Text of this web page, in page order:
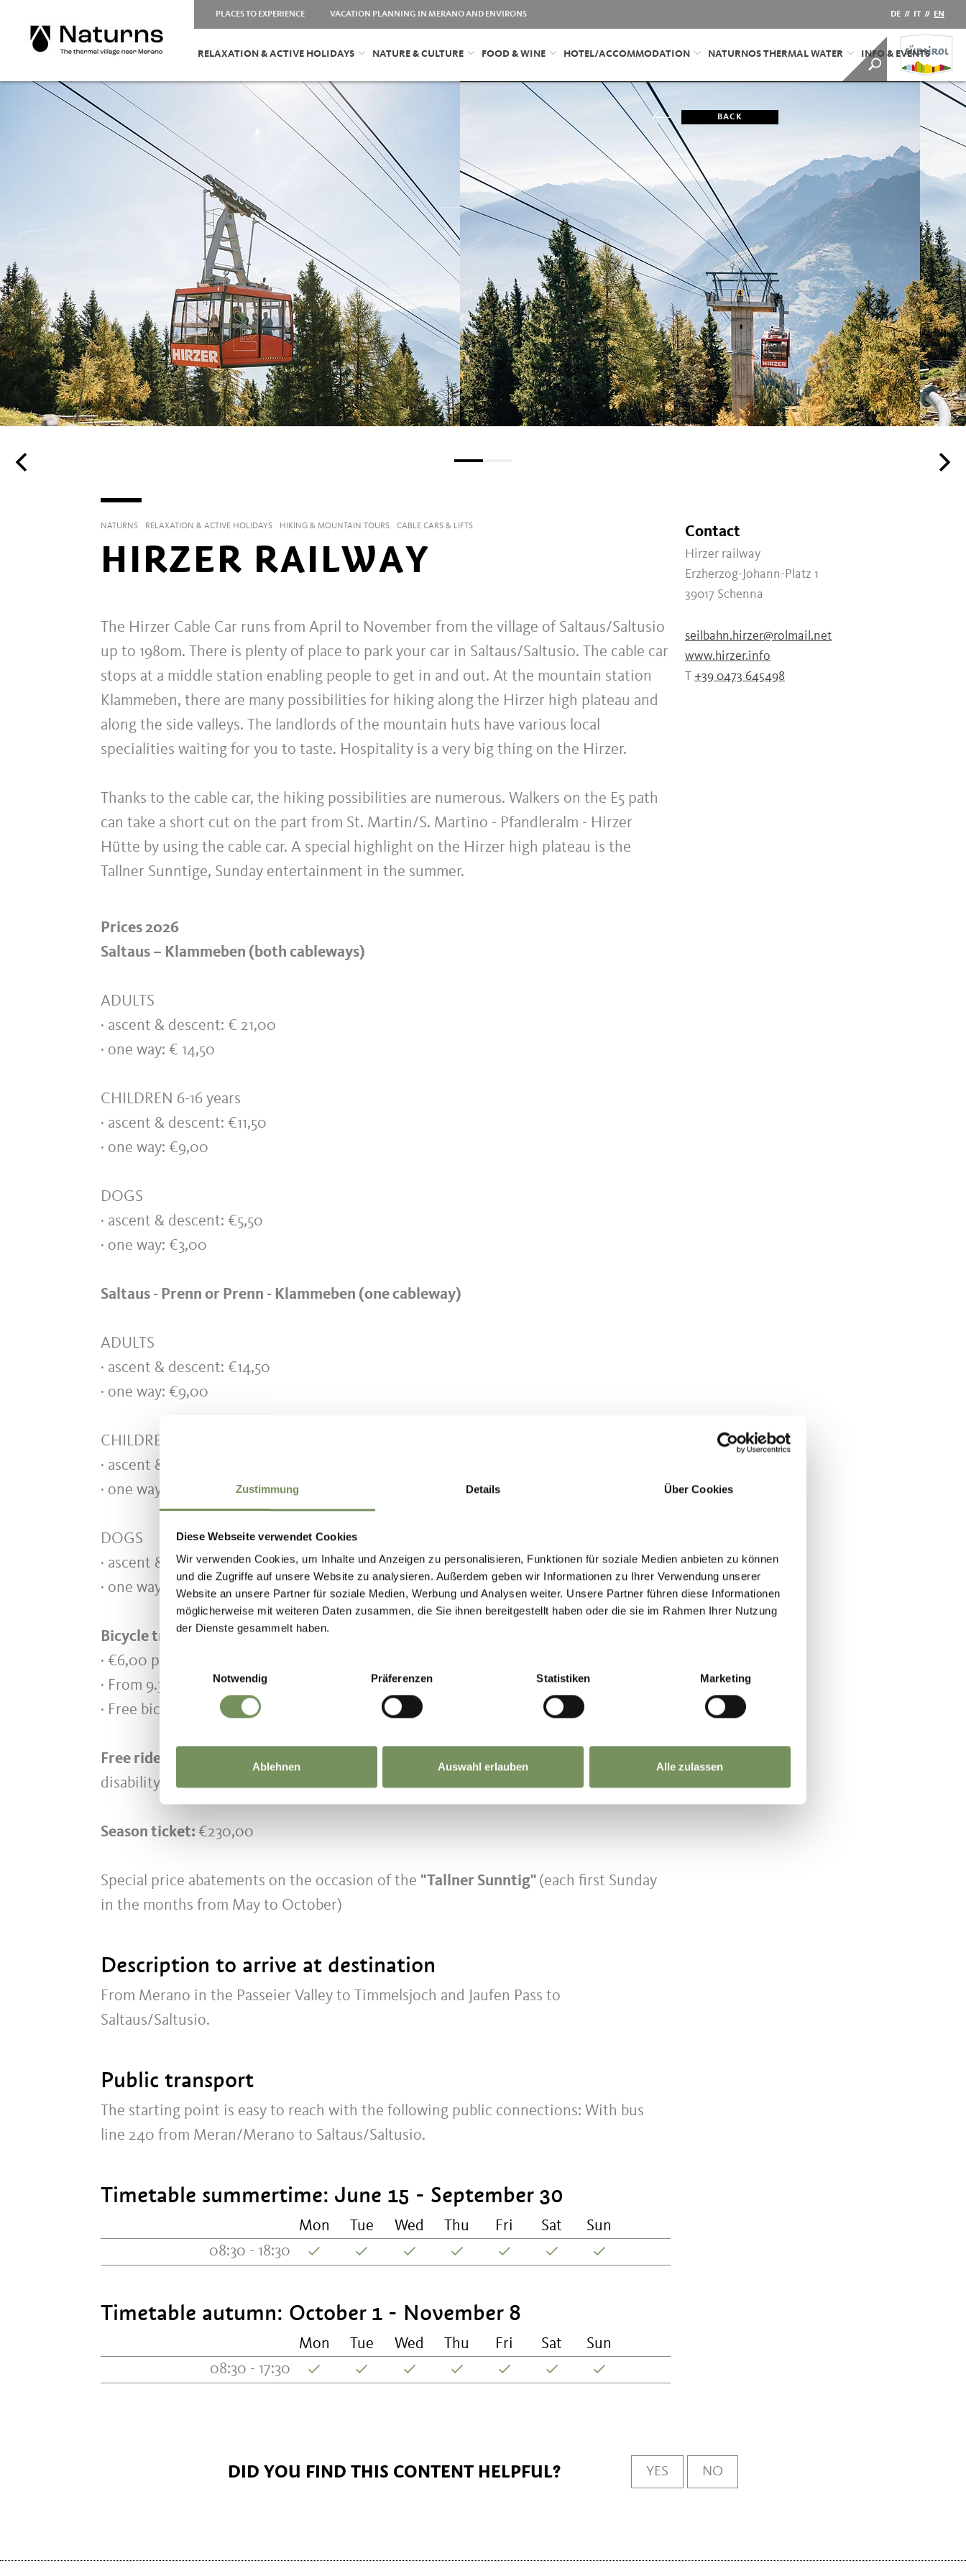
Zustimmung Details Über Cookies
Diese Webseite verwendet Cookies
Wir verwenden Cookies, um Inhalte und Anzeigen zu personalisieren, Funktionen für soziale Medien anbieten zu können
und die Zugriffe auf unsere Website zu analysieren. Außerdem geben wir Informationen zu Ihrer Verwendung unserer
Website an unsere Partner für soziale Medien, Werbung und Analysen weiter. Unsere Partner führen diese Informationen
möglicherweise mit weiteren Daten zusammen, die Sie ihnen bereitgestellt haben oder die sie im Rahmen Ihrer Nutzung
der Dienste gesammelt haben.
Notwendig
Präferenzen Statistiken Marketing
Ablehnen Auswahl erlauben Alle zulassen
PLACES TO EXPERIENCE VACATION PLANNING IN MERANO AND ENVIRONS DE // IT // EN
RELAXATION & ACTIVE HOLIDAYS NATURE & CULTURE FOOD & WINE HOTEL/ACCOMMODATION NATURNOS THERMAL WATER INFO & EVENTS
BACK
NATURNS RELAXATION & ACTIVE HOLIDAYS HIKING & MOUNTAIN TOURS CABLE CARS & LIFTS
HIRZER RAILWAY
The Hirzer Cable Car runs from April to November from the village of Saltaus/Saltusio
up to 1980m. There is plenty of place to park your car in Saltaus/Saltusio. The cable car
stops at a middle station enabling people to get in and out. At the mountain station
Klammeben, there are many possibilities for hiking along the Hirzer high plateau and
along the side valleys. The landlords of the mountain huts have various local
specialities waiting for you to taste. Hospitality is a very big thing on the Hirzer.
Thanks to the cable car, the hiking possibilities are numerous. Walkers on the E5 path
can take a short cut on the part from St. Martin/S. Martino - Pfandleralm - Hirzer
Hütte by using the cable car. A special highlight on the Hirzer high plateau is the
Tallner Sunntige, Sunday entertainment in the summer.
Prices 2026
Saltaus – Klammeben (both cableways)
ADULTS
· ascent & descent: € 21,00
· one way: € 14,50
CHILDREN 6-16 years
· ascent & descent: €11,50
· one way: €9,00
DOGS
· ascent & descent: €5,50
· one way: €3,00
Saltaus - Prenn or Prenn - Klammeben (one cableway)
ADULTS
· ascent & descent: €14,50
· one way: €9,00
CHILDREN 6-16 years
· ascent & descent: €9,00
· one way: €6,00
DOGS
· ascent & descent: €5,50
· one way: €3,00
Bicycle transport:
· €6,00 per bike (only Saltaus - Prenn)
· From 9.30 am to 12.00 pm no bicycle transport
· Free bicycle transport from 2.00 pm
Free rides for children up to 6 years
accompanied and for disabled persons (100%
disability) with valid pass.
Season ticket: €230,00
Special price abatements on the occasion of the "Tallner Sunntig" (each first Sunday
in the months from May to October)
Description to arrive at destination
From Merano in the Passeier Valley to Timmelsjoch and Jaufen Pass to
Saltaus/Saltusio.
Public transport
The starting point is easy to reach with the following public connections: With bus
line 240 from Meran/Merano to Saltaus/Saltusio.
Timetable summertime: June 15 - September 30
Mon Tue Wed Thu Fri Sat
Sun
08:30 - 18:30
Timetable autumn: October 1 - November 8
Mon Tue Wed Thu Fri Sat
Sun
08:30 - 17:30
Contact
Hirzer railway
Erzherzog-Johann-Platz 1
39017 Schenna
seilbahn.hirzer@rolmail.net
www.hirzer.info
T +39 0473 645498
DID YOU FIND THIS CONTENT HELPFUL? YES NO